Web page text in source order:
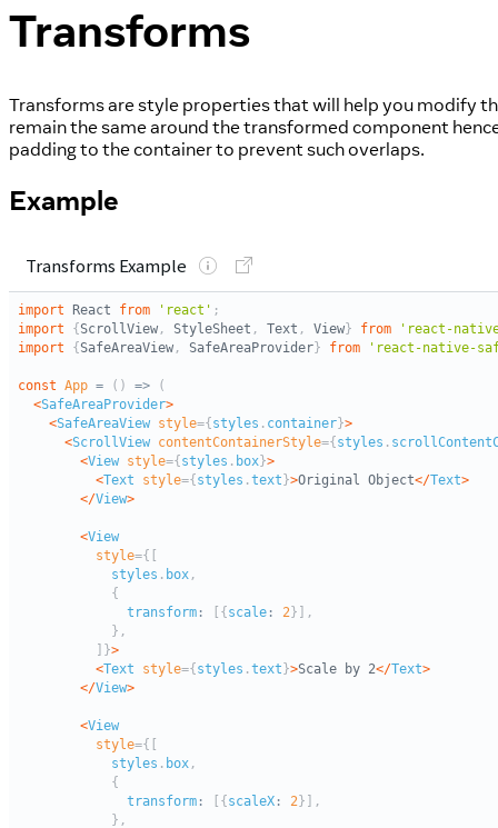
Transforms
Transforms are style properties that will help you modify
remain the same around the transformed component
padding to the container to prevent such overlaps.
Example